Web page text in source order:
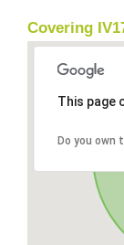
Covering
This page
Do you own